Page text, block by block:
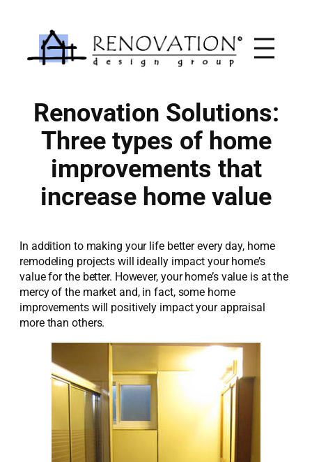
content
Renovation Solutions:
Three types of home
improvements that
increase home value
In addition to making your life better every day, home
remodeling projects will ideally impact your home’s
value for the better. However, your home’s value is at the
mercy of the market and, in fact, some home
improvements will positively impact your appraisal
more than others.